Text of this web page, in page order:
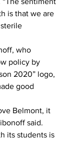
is that we are
who
policy by
2020” logo,
good
Belmont, it
said.
its students is